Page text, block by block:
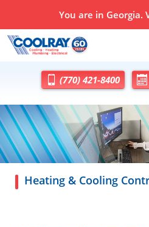
You are in Georgia.
(770) 421-8400
Heating & Cooling